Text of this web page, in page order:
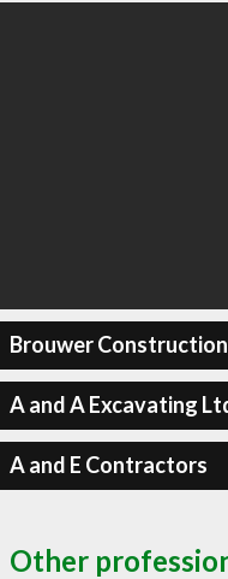
Brouwer
A and A Excavating
A and E Contractors
Other